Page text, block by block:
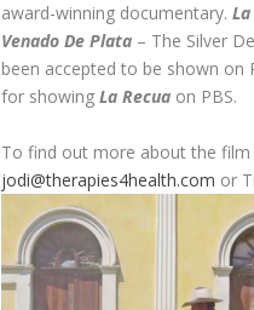
award-winning documentary.
Venado De Plata – The Silver
been accepted to be shown on
for showingLa Recua on PBS.
To find out more about the
jodi@therapies4health.com or